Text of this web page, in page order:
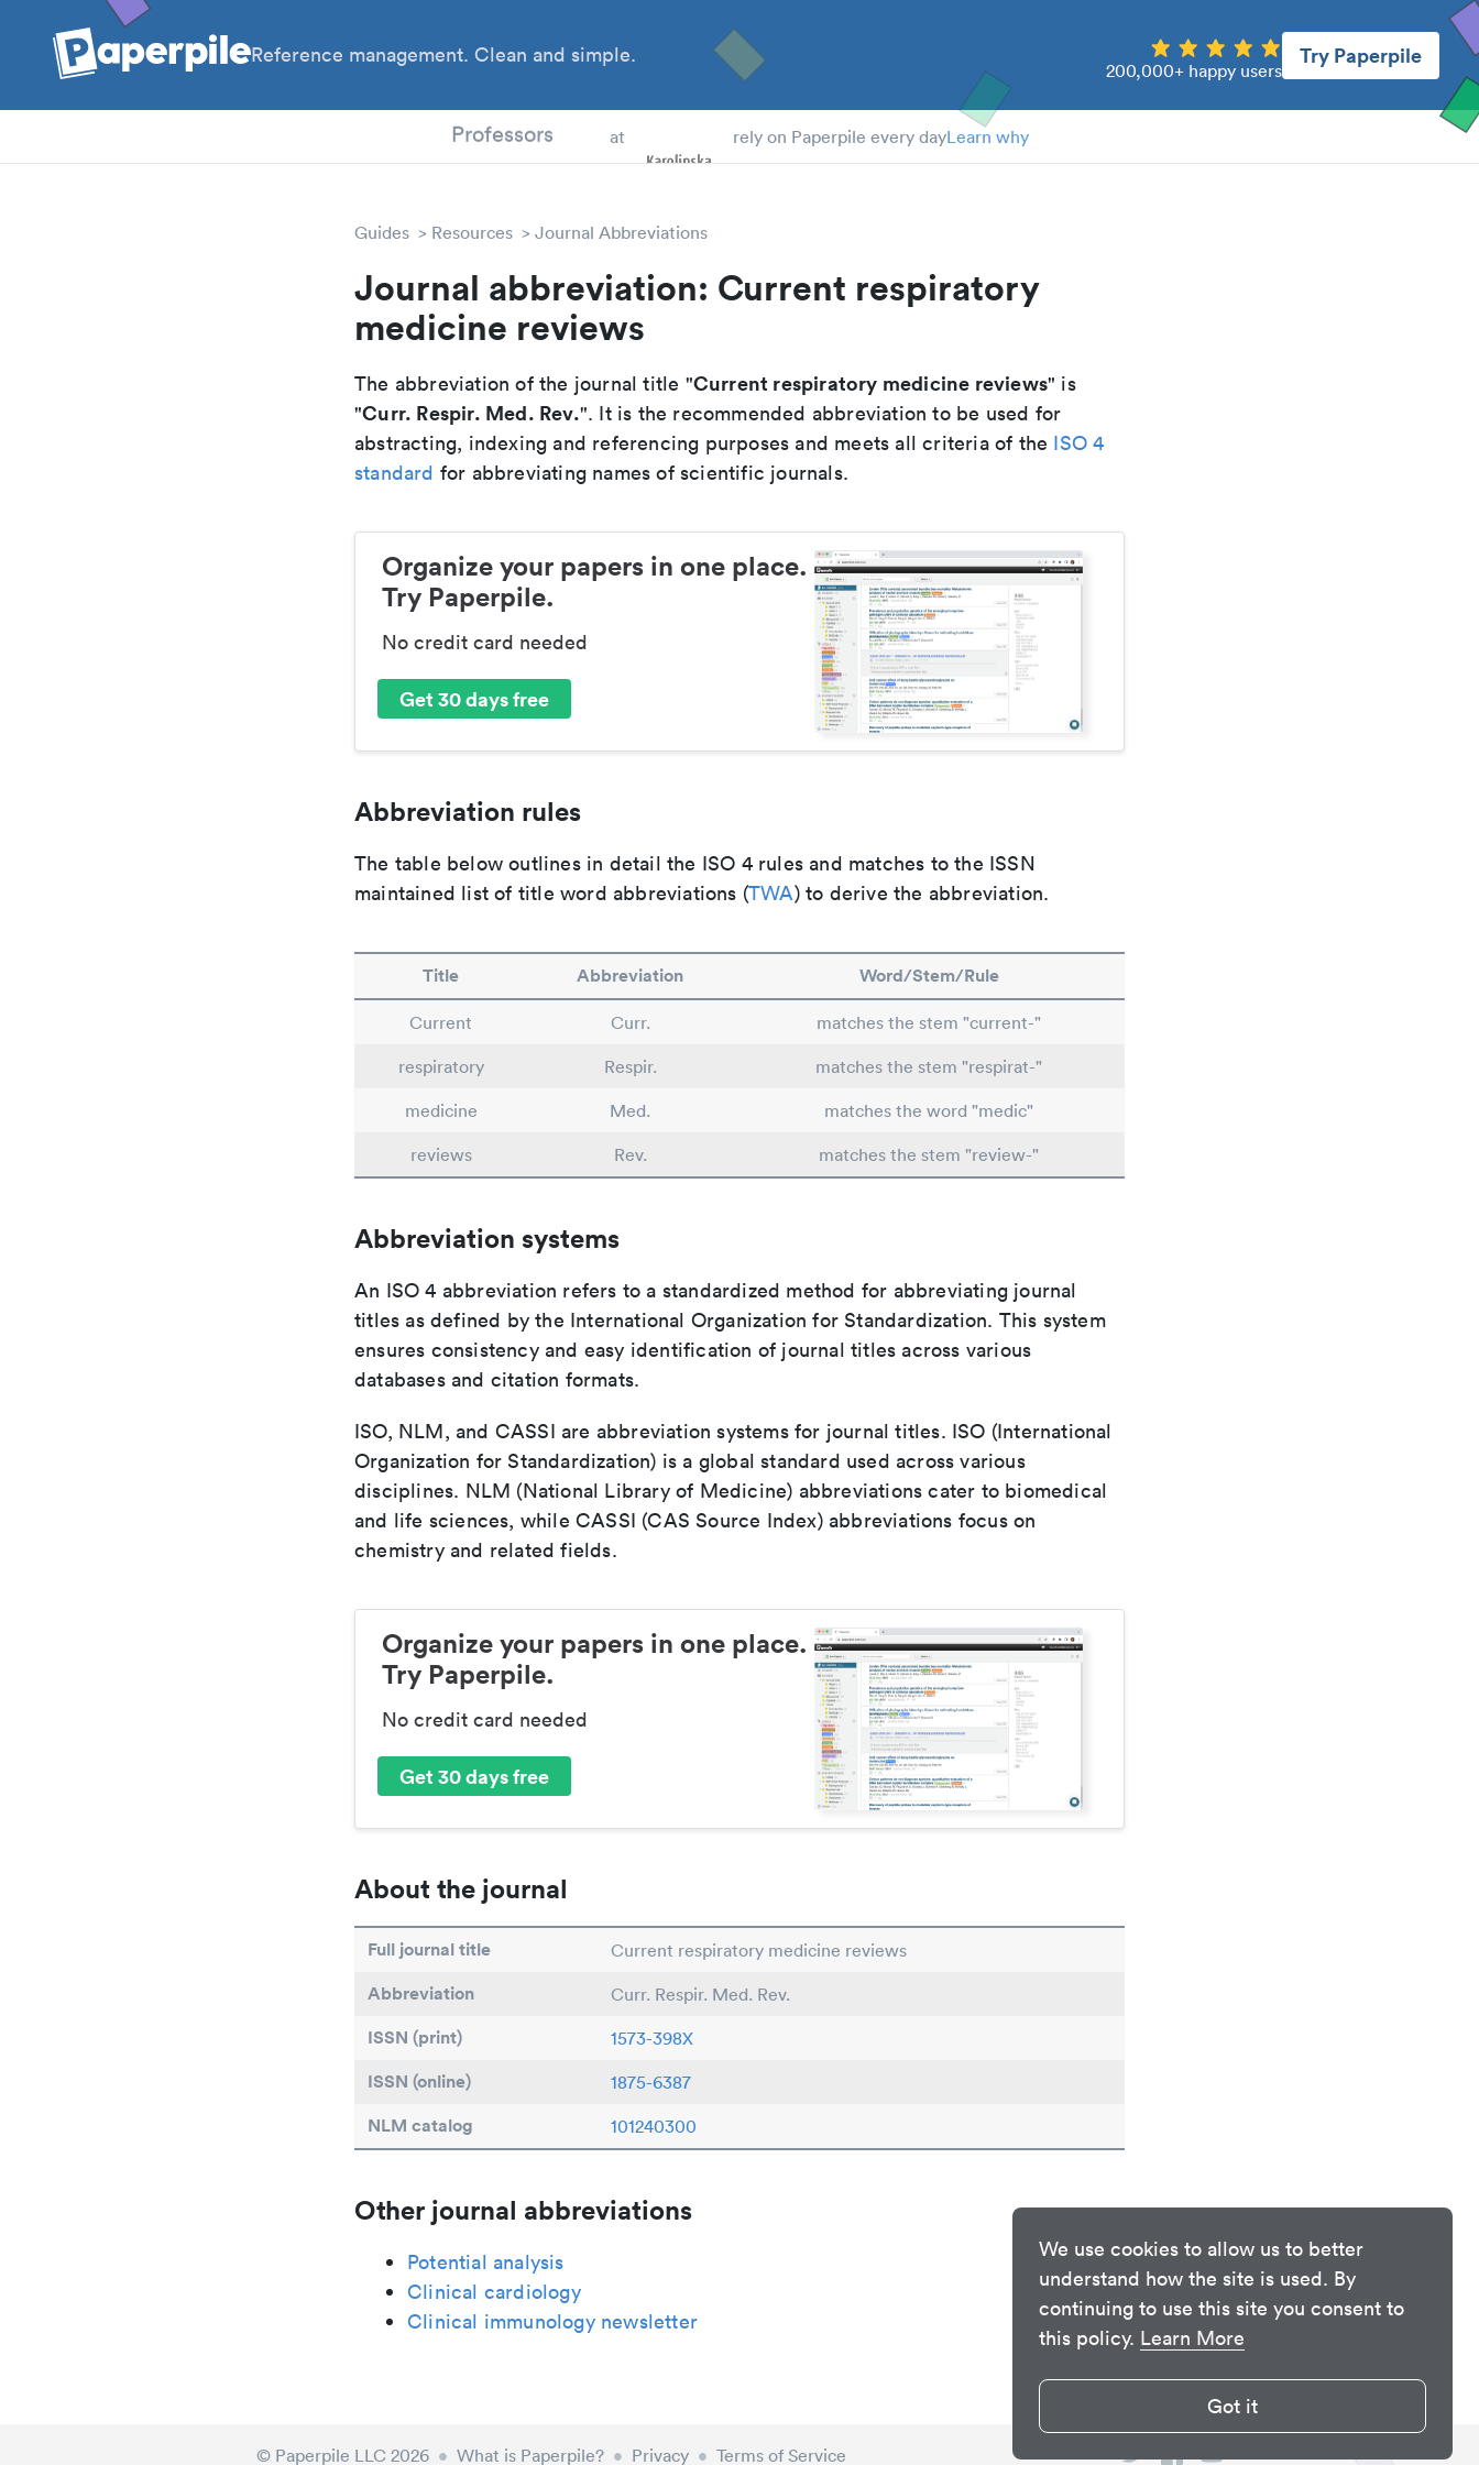
We use cookies to allow us to better
understand how the site is used. By
continuing to use this site you consent to
this policy. Learn More
Got it
Reference management. Clean and simple.
200,000+ happy users
Try Paperpile
Professors at rely on Paperpile every dayLearn why
Guides Resources Journal Abbreviations
Journal abbreviation: Current respiratory
medicine reviews
The abbreviation of the journal title "Current respiratory medicine reviews" is
"Curr. Respir. Med. Rev.". It is the recommended abbreviation to be used for
abstracting, indexing and referencing purposes and meets all criteria of the ISO 4
standard for abbreviating names of scientific journals.
Organize your papers in one place.
Try Paperpile.
No credit card needed
Get 30 days free
Abbreviation rules
The table below outlines in detail the ISO 4 rules and matches to the ISSN
maintained list of title word abbreviations (TWA) to derive the abbreviation.
Title Abbreviation Word/Stem/Rule
Current Curr.
matches the stem "current-"
respiratory
Respir.
matches the stem "respirat-"
medicine
Med.
matches the word "medic"
reviews
Rev. matches the stem "review-"
Abbreviation systems
An ISO 4 abbreviation refers to a standardized method for abbreviating journal
titles as defined by the International Organization for Standardization. This system
ensures consistency and easy identification of journal titles across various
databases and citation formats.
ISO, NLM, and CASSI are abbreviation systems for journal titles. ISO (International
Organization for Standardization) is a global standard used across various
disciplines. NLM (National Library of Medicine) abbreviations cater to biomedical
and life sciences, while CASSI (CAS Source Index) abbreviations focus on
chemistry and related fields.
Organize your papers in one place.
Try Paperpile.
No credit card needed
Get 30 days free
About the journal
Full journal title Current respiratory medicine reviews
Abbreviation Curr. Respir. Med. Rev.
ISSN (print) 1573-398X
ISSN (online) 1875-6387
NLM catalog 101240300
Other journal abbreviations
Potential analysis
Clinical cardiology
Clinical immunology newsletter
© Paperpile LLC 2026 • What is Paperpile? • Privacy • Terms of Service